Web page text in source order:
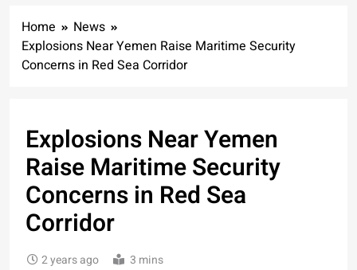
Home
News
Explosions Near Yemen Raise Maritime Security
Concerns in Red Sea Corridor
Explosions Near Yemen
Raise Maritime Security
Concerns in Red Sea
Corridor
2 years ago 3 mins